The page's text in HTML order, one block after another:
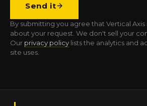
Send it
By submitting you agree that Vertical
about your request. We don't sell your
Our privacy policy lists the analytics and
site uses.